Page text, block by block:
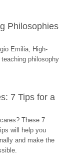
Philosophies
Emilia, High-
philosophy
7 Tips for a
These 7
will help you
and make the